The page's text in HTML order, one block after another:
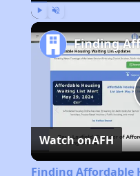
Watch onAFH
Finding Affordable